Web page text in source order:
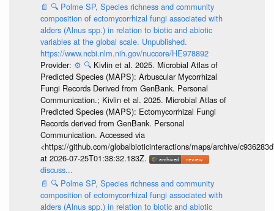
📄 🔍 Polme SP, Species richness and community
composition of ectomycorrhizal fungi associated with
alders (Alnus spp.) in relation to biotic and abiotic
variables at the global scale. Unpublished.
https://www.ncbi.nlm.nih.gov/nuccore/HE978892
Provider: ⚙️ 🔍 Kivlin et al. 2025. Microbial Atlas of
Predicted Species (MAPS): Arbuscular Mycorrhizal
Fungi Records Derived from GenBank. Personal
Communication.; Kivlin et al. 2025. Microbial Atlas of
Predicted Species (MAPS): Ectomycorrhizal Fungi
Records derived from GenBank. Personal
Communication. Accessed via
<https://github.com/globalbioticinteractions/maps/archive/
at 2026-07-25T01:38:32.183Z.
discuss...
📄 🔍 Polme SP, Species richness and community
composition of ectomycorrhizal fungi associated with
alders (Alnus spp.) in relation to biotic and abiotic